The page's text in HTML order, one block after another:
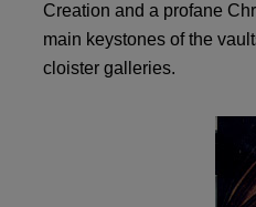
Creation and a profane
main keystones of the
cloister galleries.